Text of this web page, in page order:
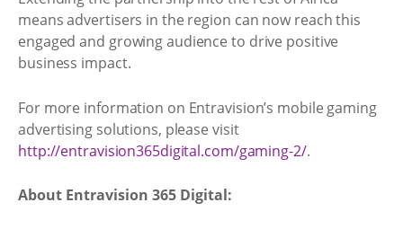
means advertisers in the region can now reach this
engaged and growing audience to drive positive
business impact.
For more information on Entravision’s mobile gaming
advertising solutions, please visit
http://entravision365digital.com/gaming-2/.
About Entravision 365 Digital: